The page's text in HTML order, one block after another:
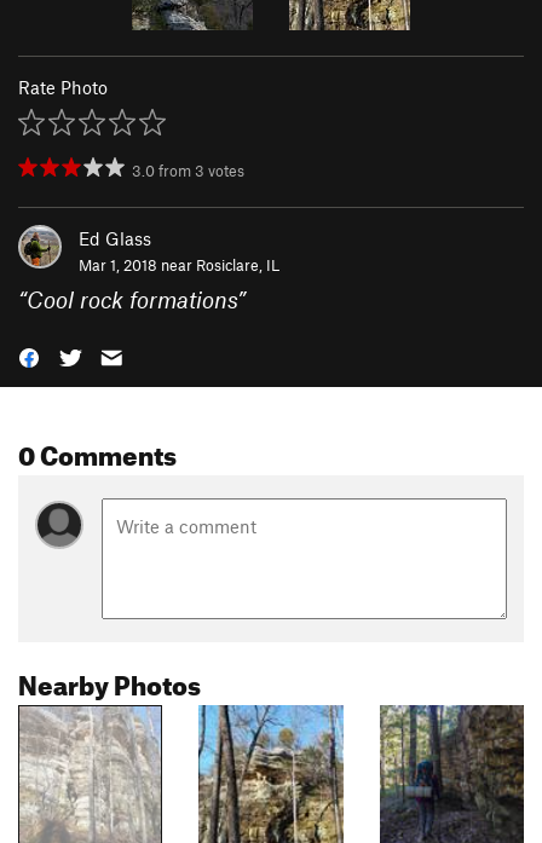
Rate Photo
3.0from 3 votes
Ed Glass
Mar 1, 2018 near Rosiclare, IL
“Cool rock formations”
0 Comments
Nearby Photos